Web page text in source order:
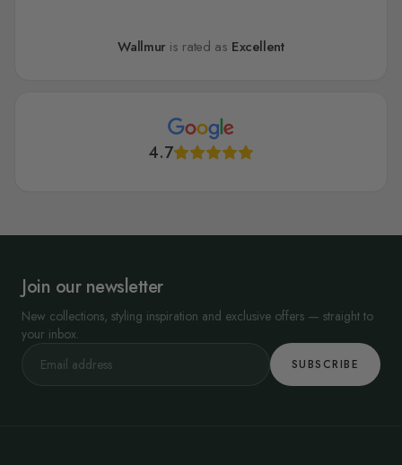
Wallmur is rated as Excellent
4.7
Join our newsletter
New collections, styling inspiration and exclusive offers — straight to
your inbox.
SUBSCRIBE